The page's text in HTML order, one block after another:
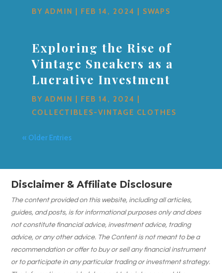
BYADMIN FEB 14, 2024 SWAPS
Exploring the Rise of
Vintage Sneakers as a
Lucrative Investment
BYADMIN FEB 14, 2024
COLLECTIBLES-VINTAGE CLOTHES
« Older Entries
Disclaimer & Affiliate Disclosure
The content provided on this website, including all articles,
guides, and posts, is for informational purposes only and does
not constitute financial advice, investment advice, trading
advice, or any other advice. The Content is not meant to be a
recommendation or offer to buy or sell any financial instrument
or to participate in any particular trading or investment strategy.